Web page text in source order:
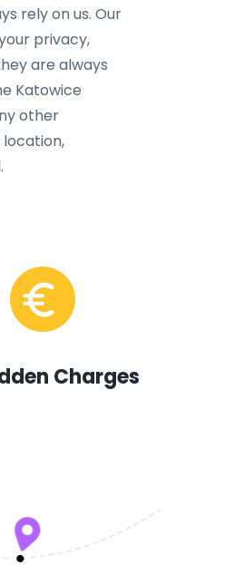
rely on us. Our
privacy,
are always
Katowice
other
Charges